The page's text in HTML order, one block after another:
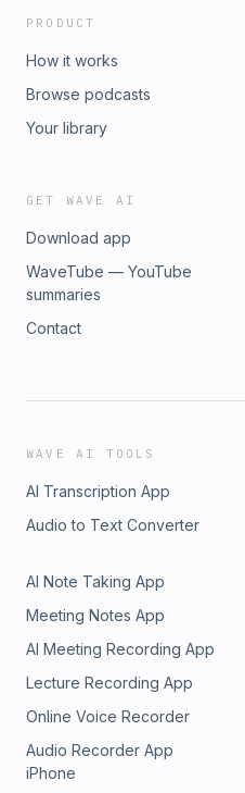
PRODUCT
How it works
Browse podcasts
Your library
GET WAVE AI
Download app
WaveTube — YouTube
summaries
Contact
WAVE AI TOOLS
AI Transcription App
Audio to Text Converter
AI Note Taking App
Meeting Notes App
AI Meeting Recording App
Lecture Recording App
Online Voice Recorder
Audio Recorder App
iPhone